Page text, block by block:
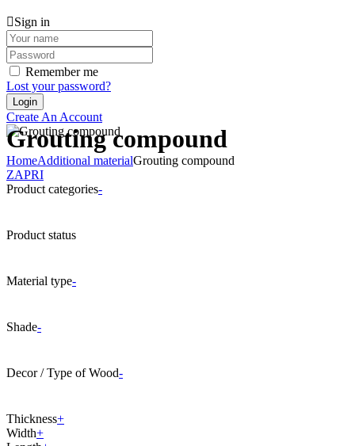
Sign in
Remember me
Lost your password?
Create An Account
Grouting compound
HomeAdditional materialGrouting compound
ZAPRI
Product categories-
Product status
Material type-
Shade-
Decor / Type of Wood-
Thickness+
Width+